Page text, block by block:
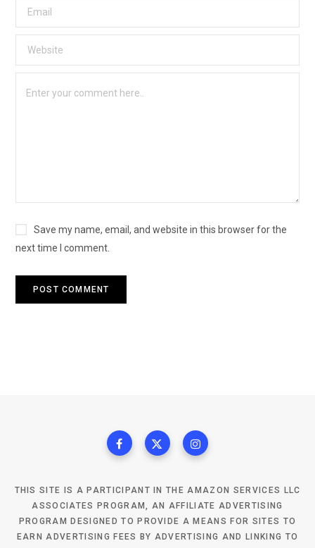
Save my name, email, and website in this browser for the
next time I comment.
THIS SITE IS A PARTICIPANT IN THE AMAZON SERVICES LLC
ASSOCIATES PROGRAM, AN AFFILIATE ADVERTISING
PROGRAM DESIGNED TO PROVIDE A MEANS FOR SITES TO
EARN ADVERTISING FEES BY ADVERTISING AND LINKING TO